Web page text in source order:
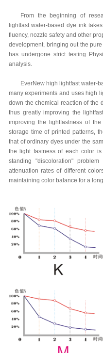
From the beginning of
lightfast water-based dye ink
fluency, nozzle safety and other
development, bringing out the
has undergone strict testing
analysis.
EverNew high lightfast water-
many experiments and uses high
down the chemical reaction of the
thus greatly improving the
improving the lightfastness of
storage time of printed patterns,
that of ordinary dyes under the
the light fastness of each color
standing "discoloration"
attenuation rates of different
maintaining color balance for a long